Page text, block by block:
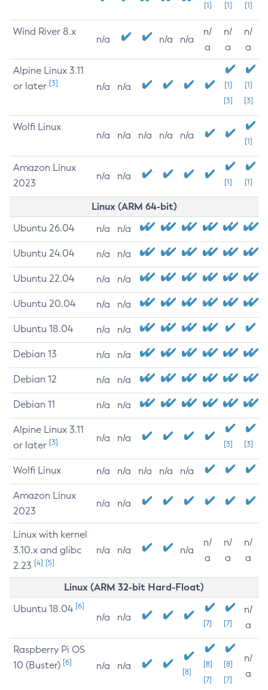
[1] [1] [1]
Wind River 8.x
n/a n/a n/a
n/
a
n/
a
n/
a
Alpine Linux 3.11
or later [3] n/a n/a
[1]
[3]
[1]
[3]
Wolfi Linux
n/a n/a n/a n/a n/a
[1]
Amazon Linux
2023
n/a n/a
[1] [1]
Linux (ARM 64-bit)
Ubuntu 26.04 n/a n/a
Ubuntu 24.04 n/a n/a
Ubuntu 22.04 n/a n/a
Ubuntu 20.04 n/a n/a
Ubuntu 18.04 n/a n/a
Debian 13 n/a n/a
Debian 12 n/a n/a
Debian 11 n/a n/a
Alpine Linux 3.11
or later [3] n/a n/a
[3] [3]
Wolfi Linux n/a n/a n/a n/a n/a
Amazon Linux
2023
n/a n/a
Linux with kernel
3.10.x and glibc
2.23 [4] [5]
n/a n/a n/a
n/
a
n/
a
n/
a
Linux (ARM 32-bit Hard-Float)
Ubuntu 18.04 [6]
n/a n/a
[7] [7]
n/
a
Raspberry Pi OS
10 (Buster) [6] n/a n/a
[8]
[8]
[7]
[8]
[7]
n/
a